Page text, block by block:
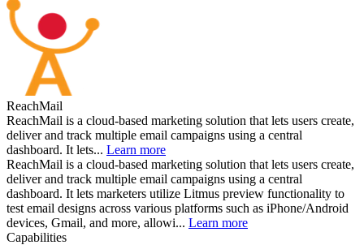
ReachMail
ReachMail is a cloud-based marketing solution that lets users create,
deliver and track multiple email campaigns using a central
dashboard. It lets... Learn more
ReachMail is a cloud-based marketing solution that lets users create,
deliver and track multiple email campaigns using a central
dashboard. It lets marketers utilize Litmus preview functionality to
test email designs across various platforms such as iPhone/Android
devices, Gmail, and more, allowi... Learn more
Capabilities